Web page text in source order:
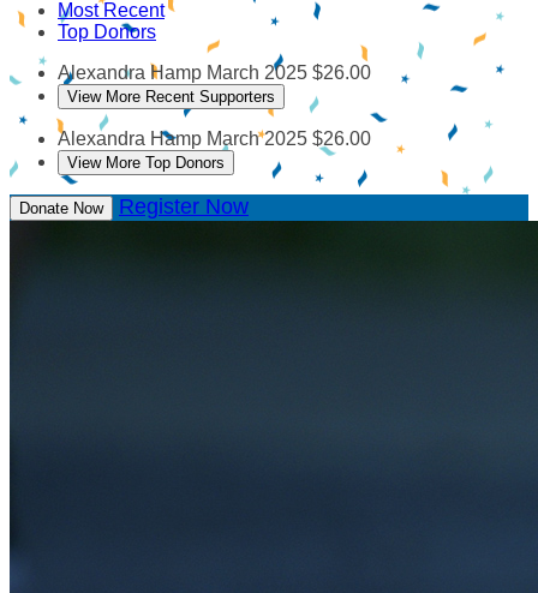
Most Recent
Top Donors
Alexandra Hamp March 2025 $26.00
View More Recent Supporters
Alexandra Hamp March 2025 $26.00
View More Top Donors
Donate Now Register Now